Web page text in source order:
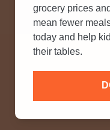
grocery prices
mean fewer
today and help
their tables.